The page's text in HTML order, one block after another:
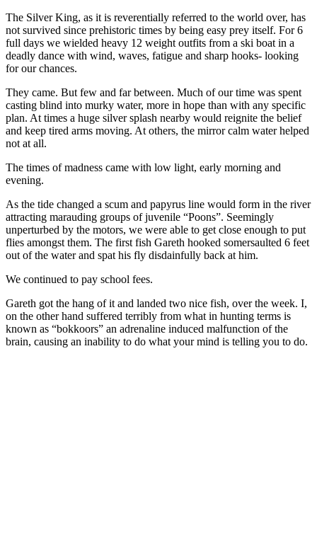
The Silver King, as it is reverentially referred to the world over, has
not survived since prehistoric times by being easy prey itself. For 6
full days we wielded heavy 12 weight outfits from a ski boat in a
deadly dance with wind, waves, fatigue and sharp hooks- looking
for our chances.
They came. But few and far between. Much of our time was spent
casting blind into murky water, more in hope than with any specific
plan. At times a huge silver splash nearby would reignite the belief
and keep tired arms moving. At others, the mirror calm water helped
not at all.
The times of madness came with low light, early morning and
evening.
As the tide changed a scum and papyrus line would form in the river
attracting marauding groups of juvenile “Poons”. Seemingly
unperturbed by the motors, we were able to get close enough to put
flies amongst them. The first fish Gareth hooked somersaulted 6 feet
out of the water and spat his fly disdainfully back at him.
We continued to pay school fees.
Gareth got the hang of it and landed two nice fish, over the week. I,
on the other hand suffered terribly from what in hunting terms is
known as “bokkoors” an adrenaline induced malfunction of the
brain, causing an inability to do what your mind is telling you to do.